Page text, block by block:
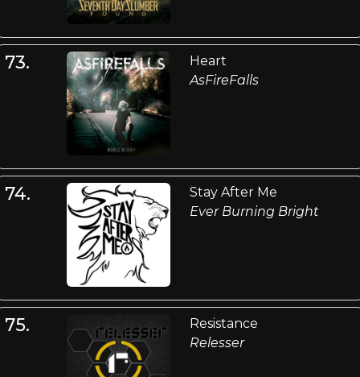
73.
Heart
AsFireFalls
74.
Stay After Me
Ever Burning Bright
75.
Resistance
Relesser